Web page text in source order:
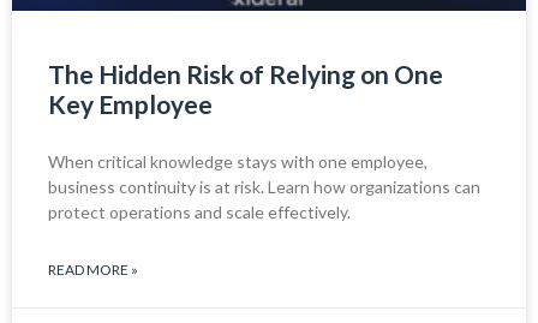
The Hidden Risk of Relying on One
Key Employee
When critical knowledge stays with one employee,
business continuity is at risk. Learn how organizations can
protect operations and scale effectively.
READ MORE »